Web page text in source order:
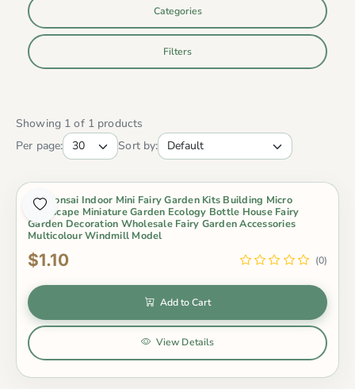
Categories
Filters
Showing 1 of 1 products
Per page:
Sort by:
Pot Bonsai Indoor Mini Fairy Garden Kits Building Micro
Landscape Miniature Garden Ecology Bottle House Fairy
Garden Decoration Wholesale Fairy Garden Accessories
Multicolour Windmill Model
$1.10 (0)
Add to Cart
View Details